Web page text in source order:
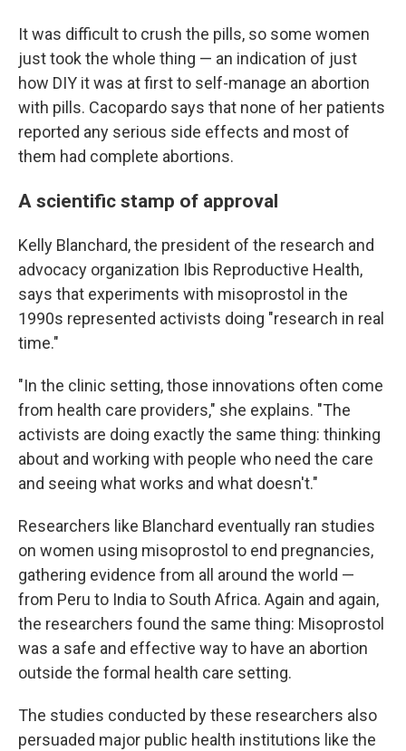
It was difficult to crush the pills, so some women
just took the whole thing — an indication of just
how DIY it was at first to self-manage an abortion
with pills. Cacopardo says that none of her patients
reported any serious side effects and most of
them had complete abortions.
A scientific stamp of approval
Kelly Blanchard, the president of the research and
advocacy organization Ibis Reproductive Health,
says that experiments with misoprostol in the
1990s represented activists doing "research in real
time."
"In the clinic setting, those innovations often come
from health care providers," she explains. "The
activists are doing exactly the same thing: thinking
about and working with people who need the care
and seeing what works and what doesn't."
Researchers like Blanchard eventually ran studies
on women using misoprostol to end pregnancies,
gathering evidence from all around the world —
from Peru to India to South Africa. Again and again,
the researchers found the same thing: Misoprostol
was a safe and effective way to have an abortion
outside the formal health care setting.
The studies conducted by these researchers also
persuaded major public health institutions like the